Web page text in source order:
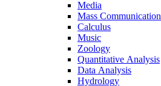
Media
Mass Communication
Calculus
Music
Zoology
Quantitative Analysis
Data Analysis
Hydrology